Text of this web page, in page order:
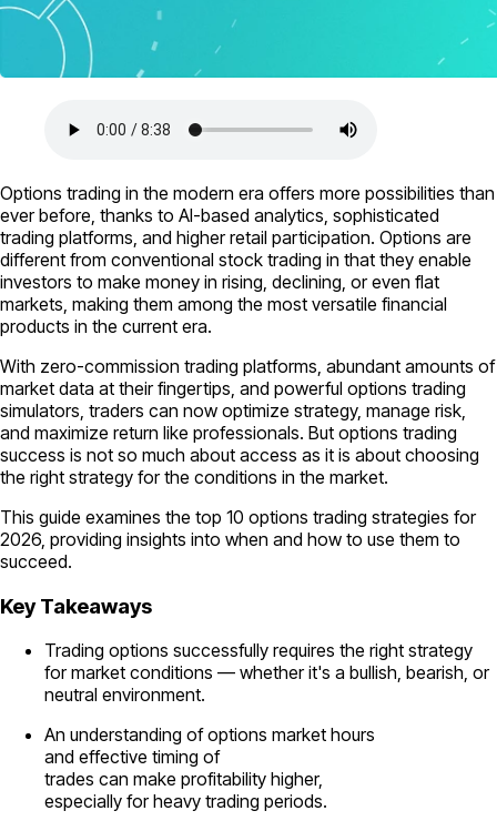
Options trading in the modern era offers more possibilities than
ever before, thanks to AI-based analytics, sophisticated
trading platforms, and higher retail participation. Options are
different from conventional stock trading in that they enable
investors to make money in rising, declining, or even flat
markets, making them among the most versatile financial
products in the current era.
With zero-commission trading platforms, abundant amounts of
market data at their fingertips, and powerful options trading
simulators, traders can now optimize strategy, manage risk,
and maximize return like professionals. But options trading
success is not so much about access as it is about choosing
the right strategy for the conditions in the market.
This guide examines the top 10 options trading strategies for
2026, providing insights into when and how to use them to
succeed.
Key Takeaways
Trading options successfully requires the right strategy
for market conditions — whether it's a bullish, bearish, or
neutral environment.
An understanding of options market hours
and effective timing of
trades can make profitability higher,
especially for heavy trading periods.